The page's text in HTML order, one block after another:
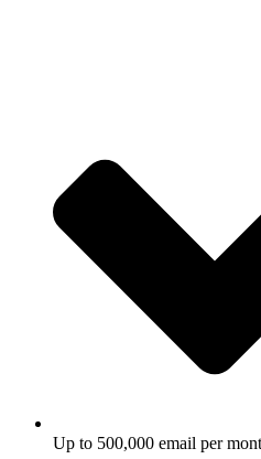
Up to 500,000 email per